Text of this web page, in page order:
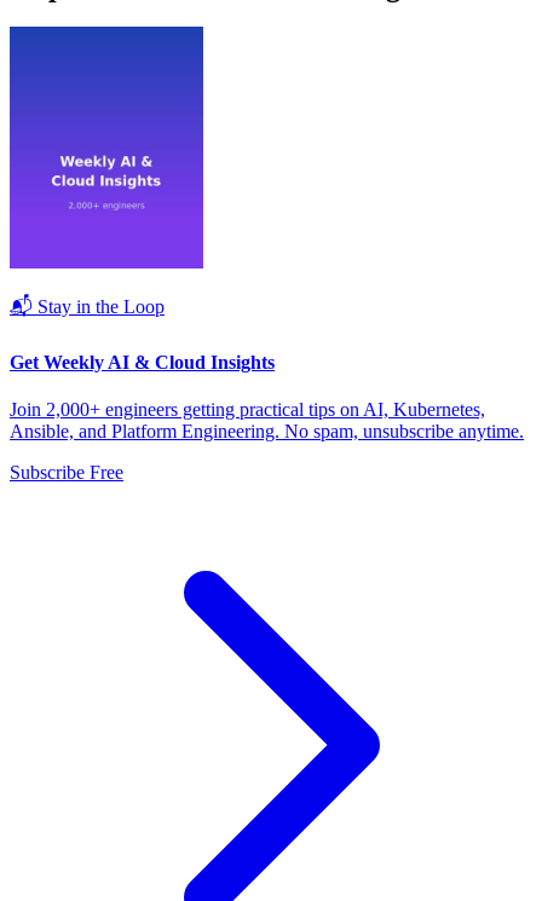
📬 Stay in the Loop
Get Weekly AI & Cloud Insights
Join 2,000+ engineers getting practical tips on AI, Kubernetes,
Ansible, and Platform Engineering. No spam, unsubscribe anytime.
Subscribe Free